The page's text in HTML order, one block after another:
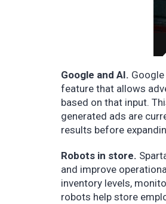
Google and AI.
feature that allows
based on that input.
generated ads are
results before
Robots in store.
and improve
inventory levels,
robots help store